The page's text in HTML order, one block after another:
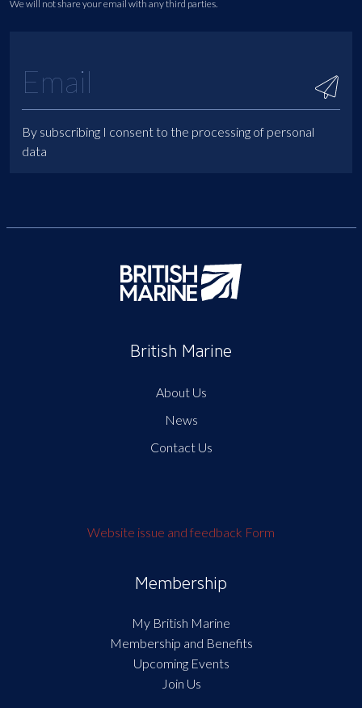
We will not share your email with any third parties.
By subscribing I consent to the processing of personal
data
British Marine
About Us
News
Contact Us
Website issue and feedback Form
Membership
My British Marine
Membership and Benefits
Upcoming Events
Join Us